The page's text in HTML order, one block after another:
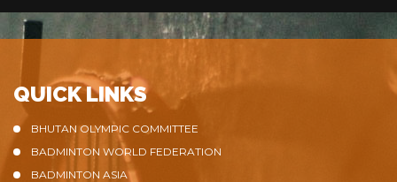
QUICK LINKS
BHUTAN OLYMPIC COMMITTEE
BADMINTON WORLD FEDERATION
BADMINTON ASIA